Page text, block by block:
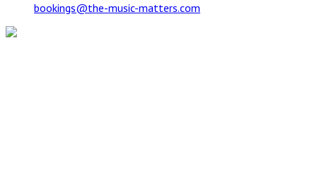
bookings@the-music-matters.com